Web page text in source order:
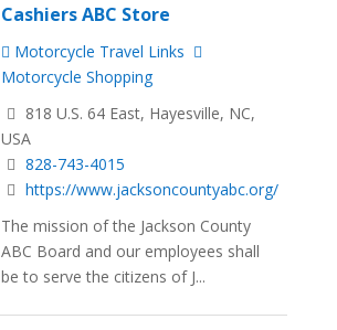
Cashiers ABC Store
Motorcycle Travel Links
Motorcycle Shopping
818 U.S. 64 East, Hayesville, NC,
USA
828-743-4015
https://www.jacksoncountyabc.org/
The mission of the Jackson County
ABC Board and our employees shall
be to serve the citizens of J...